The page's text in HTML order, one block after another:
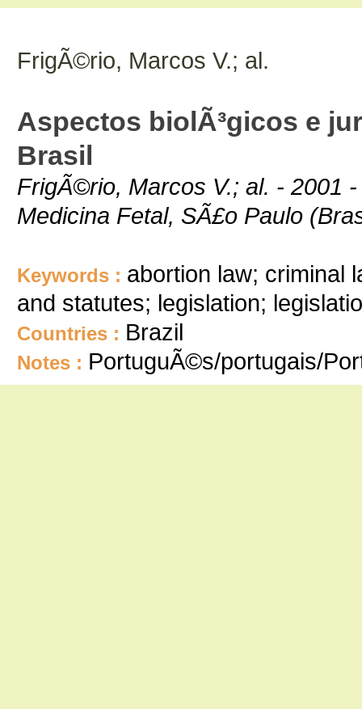
FrigÃ©rio, Marcos V.; al.
Aspectos biolÃ³gicos e
Brasil
FrigÃ©rio, Marcos V.; al. - 2001
Medicina Fetal, SÃ£o Paulo
Keywords : abortion law; criminal
and statutes; legislation;
Countries : Brazil
Notes : PortuguÃ©s/portugais/